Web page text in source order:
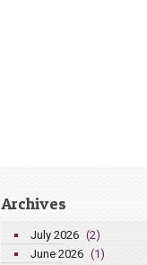
Archives
July 2026 (2)
June 2026 (1)